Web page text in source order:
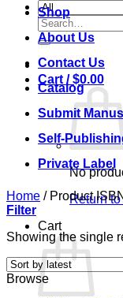
Search
for:
Cart /$0.00
No
Return
Cart
Shop
About Us
Contact Us
Catalog
Submit
Self-
Private Label
Home /Product
Filter
Showing the single
Browse